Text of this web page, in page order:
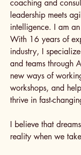
coaching and
leadership meets
intelligence. I am
With 16 years of
industry, I
and teams through
new ways of
workshops, and
thrive in fast-
I believe that
reality when we